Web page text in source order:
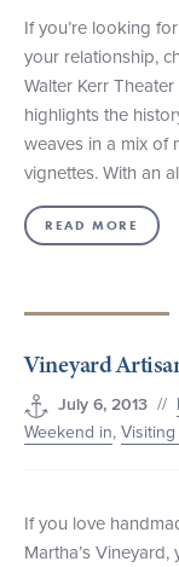
If you’re looking
your relationship,
Walter Kerr
highlights the
weaves in a mix of
vignettes. With an
READ MORE
Vineyard
July 6, 2013 //
Weekend in,
If you love
Martha’s